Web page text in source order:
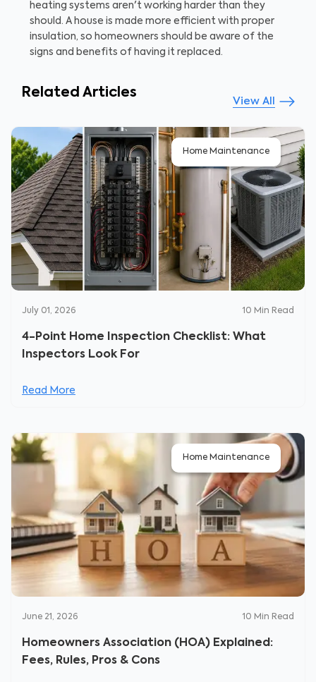
heating systems aren't working harder than they
should. A house is made more efficient with proper
insulation, so homeowners should be aware of the
signs and benefits of having it replaced.
Related Articles
View All
Home Maintenance
July 01, 2026 10 Min Read
4-Point Home Inspection Checklist: What
Inspectors Look For
Read More
Home Maintenance
June 21, 2026 10 Min Read
Homeowners Association (HOA) Explained:
Fees, Rules, Pros & Cons